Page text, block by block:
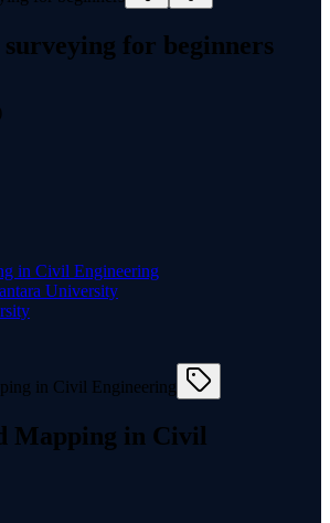
for beginners
in Civil Engineering
Mapping in Civil